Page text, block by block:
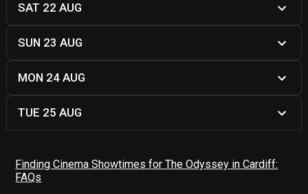
SAT 22 AUG
SUN 23 AUG
MON 24 AUG
TUE 25 AUG
Finding Cinema Showtimes for The Odyssey in Cardiff:
FAQs